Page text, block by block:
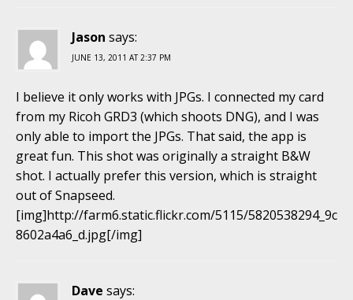
Jason says:
JUNE 13, 2011 AT 2:37 PM
I believe it only works with JPGs. I connected my card
from my Ricoh GRD3 (which shoots DNG), and I was
only able to import the JPGs. That said, the app is
great fun. This shot was originally a straight B&W
shot. I actually prefer this version, which is straight
out of Snapseed.
[img]http://farm6.static.flickr.com/5115/5820538294_9c
8602a4a6_d.jpg[/img]
Dave says: